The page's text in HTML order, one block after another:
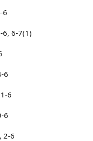
6
6, 6-7(1)
6
6
6
2-6